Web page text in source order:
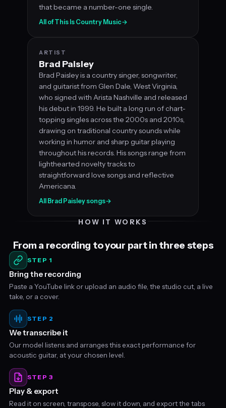
that became a number-one single.
All of This Is Country Music→
ARTIST
Brad Paisley
Brad Paisley is a country singer, songwriter,
and guitarist from Glen Dale, West Virginia,
who signed with Arista Nashville and released
his debut in 1999. He built a long run of chart-
topping singles across the 2000s and 2010s,
drawing on traditional country sounds while
working in humor and sharp guitar playing
throughout his records. His songs range from
lighthearted novelty tracks to
straightforward love songs and reflective
Americana.
All Brad Paisley songs→
HOW IT WORKS
From a recording to your part in three steps
STEP 1
Bring the recording
Paste a YouTube link or upload an audio file, the studio cut, a live
take, or a cover.
STEP 2
We transcribe it
Our model listens and arranges this exact performance for
acoustic guitar, at your chosen level.
STEP 3
Play & export
Read it on screen, transpose, slow it down, and export the tabs